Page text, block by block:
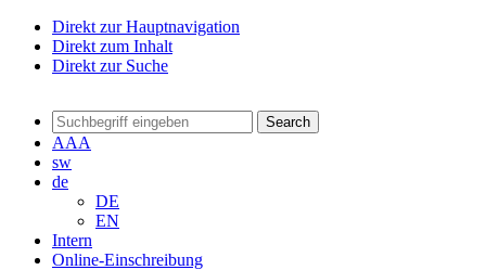
Direkt zur Hauptnavigation
Direkt zum Inhalt
Direkt zur Suche
Search
AAA
sw
de
DE
EN
Intern
Online-Einschreibung